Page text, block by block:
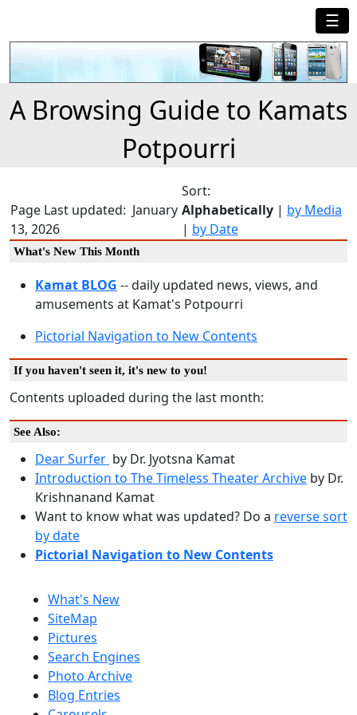
☰
A Browsing Guide to Kamats
Potpourri
Page Last updated: January
13, 2026
Sort:
Alphabetically | by Media
| by Date
What's New This Month
Kamat BLOG -- daily updated news, views, and
amusements at Kamat's Potpourri
Pictorial Navigation to New Contents
If you haven't seen it, it's new to you!
Contents uploaded during the last month:
See Also:
Dear Surfer by Dr. Jyotsna Kamat
Introduction to The Timeless Theater Archive by Dr.
Krishnanand Kamat
Want to know what was updated? Do a reverse sort
by date
Pictorial Navigation to New Contents
What's New
SiteMap
Pictures
Search Engines
Photo Archive
Blog Entries